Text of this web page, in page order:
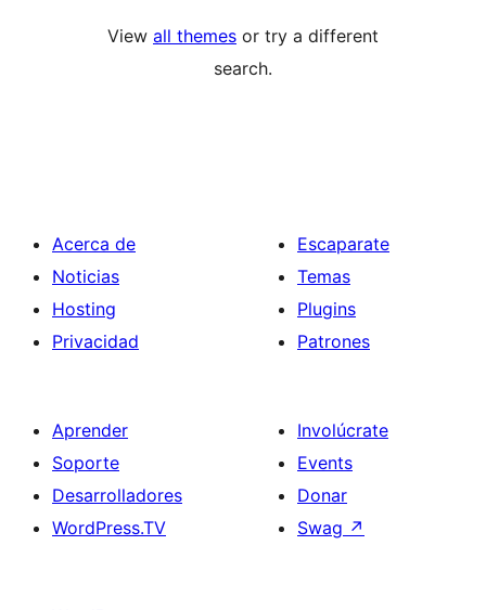
View all themes or try a different
search.
Acerca de
Noticias
Hosting
Privacidad
Escaparate
Temas
Plugins
Patrones
Aprender
Soporte
Desarrolladores
WordPress.TV
Involúcrate
Events
Donar
Swag ↗